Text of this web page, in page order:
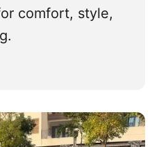
comfort, style,